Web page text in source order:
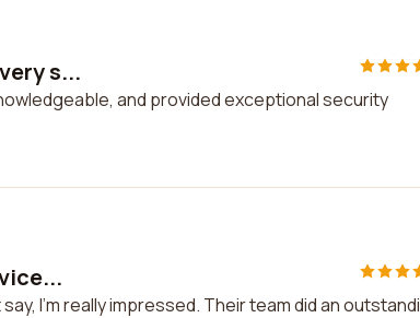
s...
and provided exceptional security
I'm really impressed. Their team did an